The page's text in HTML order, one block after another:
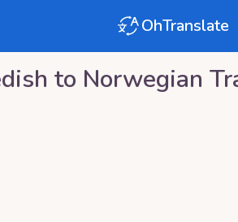
OhTranslate
to Norwegian